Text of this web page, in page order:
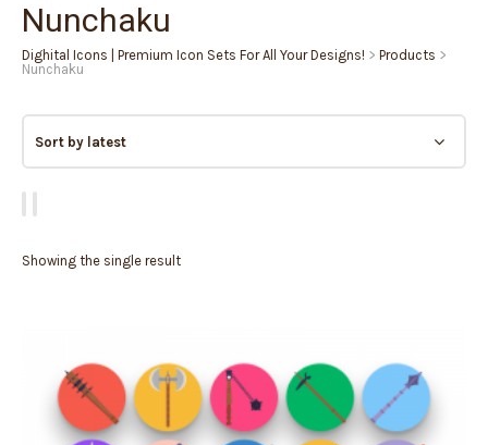
Nunchaku
Dighital Icons | Premium Icon Sets For All Your Designs! > Products >
Nunchaku
Showing the single result